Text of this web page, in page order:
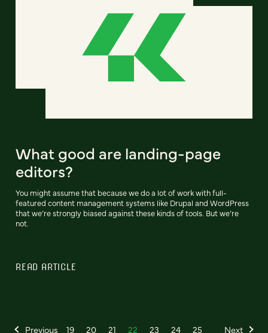
What good are landing-page
editors?
You might assume that because we do a lot of work with full-
featured content management systems like Drupal and WordPress
that we’re strongly biased against these kinds of tools. But we’re
not.
READ ARTICLE
Previous 19 20 21 22 23 24 25 Next